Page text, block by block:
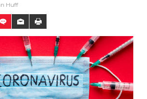
Huff